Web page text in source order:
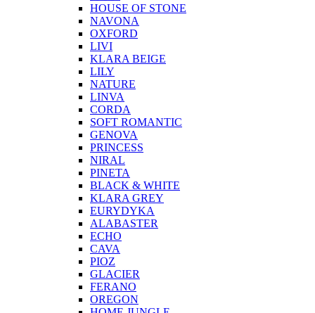
HOUSE OF STONE
NAVONA
OXFORD
LIVI
KLARA BEIGE
LILY
NATURE
LINVA
CORDA
SOFT ROMANTIC
GENOVA
PRINCESS
NIRAL
PINETA
BLACK & WHITE
KLARA GREY
EURYDYKA
ALABASTER
ECHO
CAVA
PIOZ
GLACIER
FERANO
OREGON